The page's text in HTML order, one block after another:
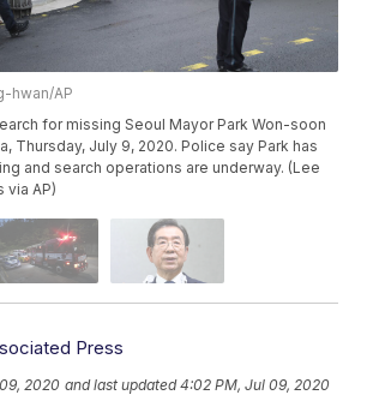
hwan/AP
for missing Seoul Mayor Park Won-soon
Thursday, July 9, 2020. Police say Park has
and search operations are underway. (Lee
via AP)
Press
2020 and last updated 4:02 PM, Jul 09, 2020